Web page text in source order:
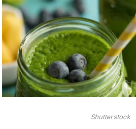
Shutterstock